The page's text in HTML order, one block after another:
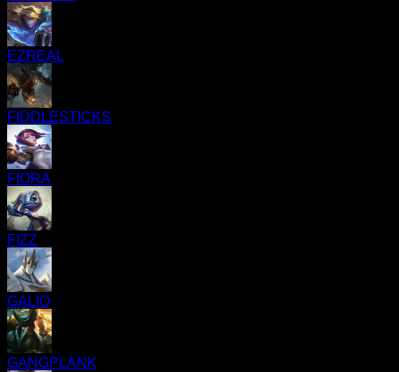
EZREAL
FIDDLESTICKS
FIORA
FIZZ
GALIO
GANGPLANK